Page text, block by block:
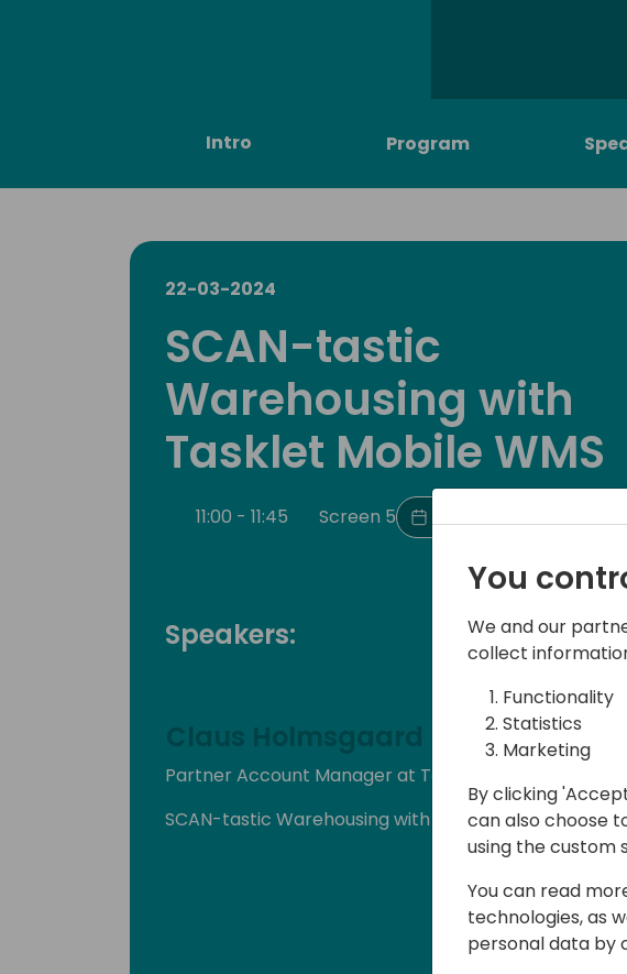
Intro Program
22-03-2024
SCAN-tastic
Warehousing with
Tasklet Mobile WMS
11:00 - 11:45 Screen 5
Speakers:
Claus Holmsgaard
Partner Account Manager at Tasklet Factory
SCAN-tastic Warehousing with Tasklet Mobile WMS
You
We and our
collect
Functionality
Statistics
Marketing
By clicking
can also choose
using the custom
You can read
technologies, as
personal data by